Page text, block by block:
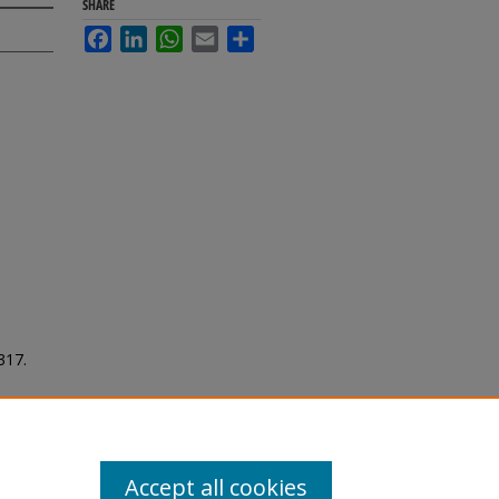
SHARE
FacebookLinkedInWhatsApp
Email
Accept all cookies